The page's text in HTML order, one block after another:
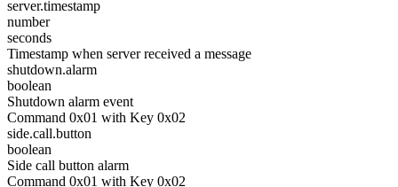
server.timestamp
number
seconds
Timestamp when server received a message
shutdown.alarm
boolean
Shutdown alarm event
Command 0x01 with Key 0x02
side.call.button
boolean
Side call button alarm
Command 0x01 with Key 0x02